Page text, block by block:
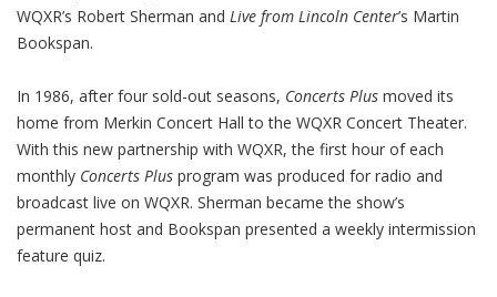
WQXR’s Robert Sherman and Live from Lincoln Center’s Martin
Bookspan.
In 1986, after four sold-out seasons, Concerts Plus moved its
home from Merkin Concert Hall to the WQXR Concert Theater.
With this new partnership with WQXR, the first hour of each
monthly Concerts Plus program was produced for radio and
broadcast live on WQXR. Sherman became the show’s
permanent host and Bookspan presented a weekly intermission
feature quiz.